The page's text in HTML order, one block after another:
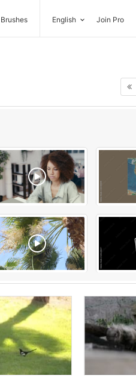
Brushes English Join Pro